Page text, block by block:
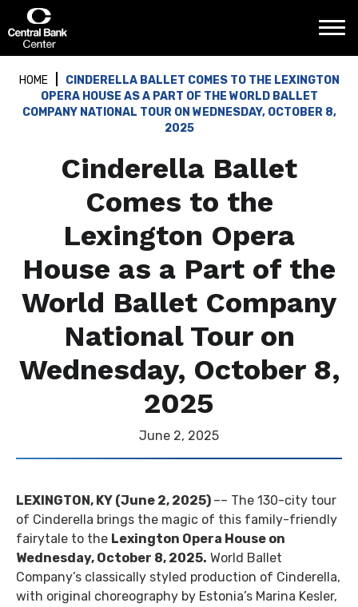
content
Accessibility
Tickets
Search
HOME
CINDERELLA BALLET COMES TO THE LEXINGTON
OPERA HOUSE AS A PART OF THE WORLD BALLET
COMPANY NATIONAL TOUR ON WEDNESDAY, OCTOBER 8,
2025
Cinderella Ballet
Comes to the
Lexington Opera
House as a Part of the
World Ballet Company
National Tour on
Wednesday, October 8,
2025
June 2, 2025
LEXINGTON, KY (June 2, 2025) –– The 130-city tour
of Cinderella brings the magic of this family-friendly
fairytale to the Lexington Opera House on
Wednesday, October 8, 2025. World Ballet
Company’s classically styled production of Cinderella,
with original choreography by Estonia’s Marina Kesler,